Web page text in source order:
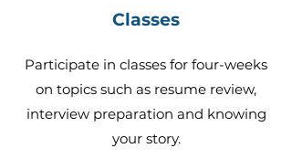
Classes
Participate in classes for four-weeks
on topics such as resume review,
interview preparation and knowing
your story.